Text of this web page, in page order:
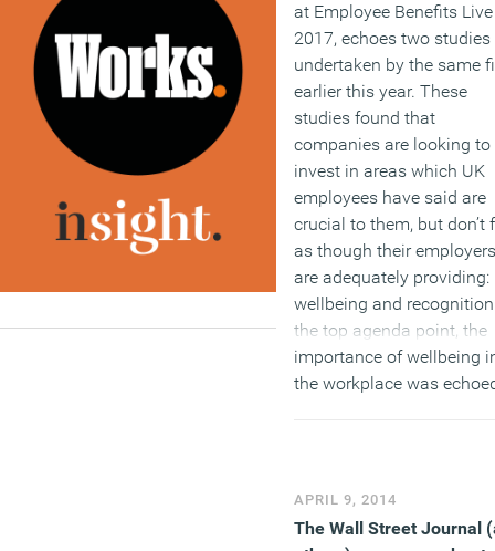
at Employee Benefits Live
2017, echoes two studies
undertaken by the same
earlier this year. These
studies found that
companies are looking to
invest in areas which UK
employees have said are
crucial to them, but don’t
as though their employers
are adequately providing:
wellbeing and
the top agenda point, the
importance of wellbeing
the workplace was
British workers, or 7 in 10
employees (71 percent),
felt stress or financial
APRIL 9, 2014
The Wall Street Journal